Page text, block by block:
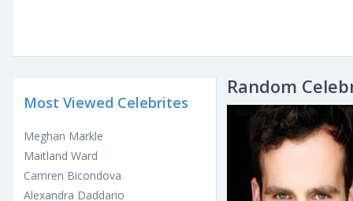
Most Viewed Celebrites
Meghan Markle
Maitland Ward
Camren Bicondova
Alexandra Daddario
Random